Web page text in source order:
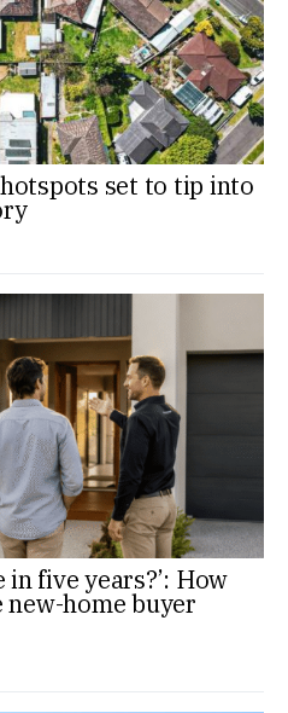
set to tip into
five years?’: How
home buyer